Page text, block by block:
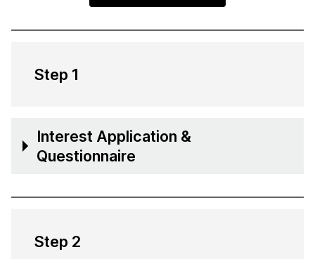
Step 1
Interest Application &
Questionnaire
Step 2